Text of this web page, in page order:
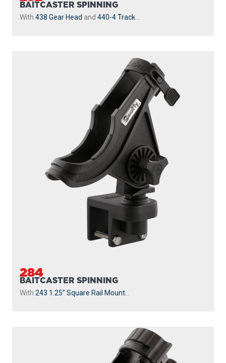
BAITCASTER SPINNING
With 438 Gear Head and 440-4 Track
284
BAITCASTER SPINNING
With 243 1.25” Square Rail Mount